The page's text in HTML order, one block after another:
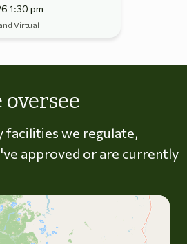
1:30 pm
Virtual
facilities we regulate,
approved or are currently